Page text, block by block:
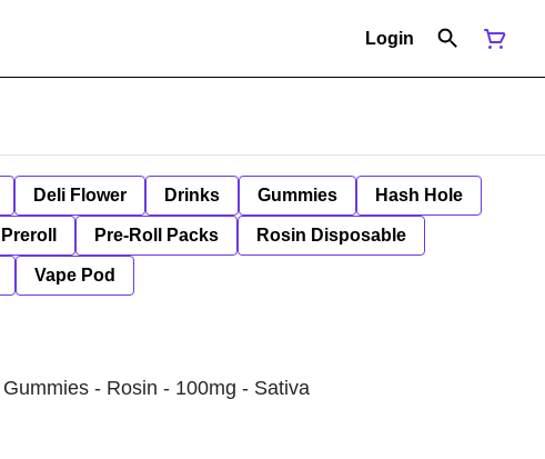
Login
Deli Flower Drinks Gummies Hash Hole
Preroll Pre-Roll Packs Rosin Disposable
Vape Pod
- Rosin - 100mg - Sativa